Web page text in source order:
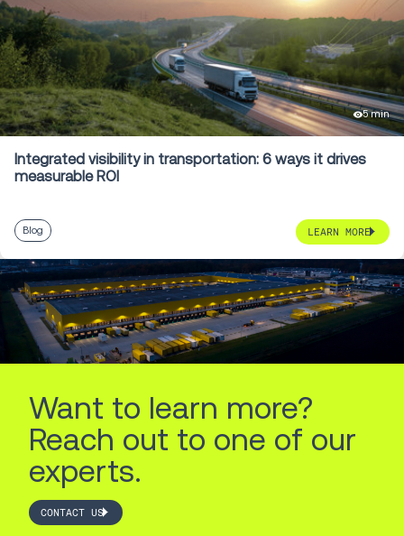
5 min
Integrated visibility in transportation: 6 ways it drives
measurable ROI
Blog LEARN MORE
Want to learn more?
Reach out to one of our
experts.
CONTACT US